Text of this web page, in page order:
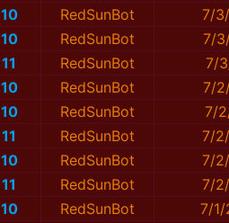
10 RedSunBot
7/
10 RedSunBot
7/
11 RedSunBot
7/
10 RedSunBot
7/
10 RedSunBot
7/
11 RedSunBot
7/
10 RedSunBot
7/
11 RedSunBot
7/
10 RedSunBot
7/